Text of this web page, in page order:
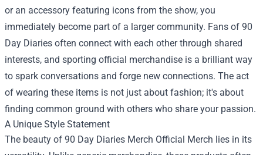
or an accessory featuring icons from the show, you
immediately become part of a larger community. Fans of 90
Day Diaries often connect with each other through shared
interests, and sporting official merchandise is a brilliant way
to spark conversations and forge new connections. The act
of wearing these items is not just about fashion; it's about
finding common ground with others who share your passion.
A Unique Style Statement
The beauty of 90 Day Diaries Merch Official Merch lies in its